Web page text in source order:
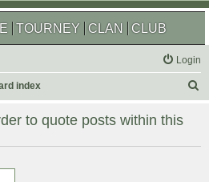
TOURNEY CLAN CLUB
Login
index
r
to quote posts within this